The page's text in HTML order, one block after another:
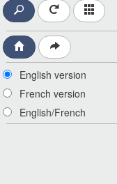
English version
French version
English/French